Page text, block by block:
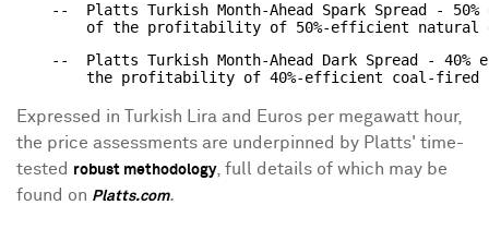
--  Platts Turkish Month-Ahead Spark Spread - 50%
--  Platts Turkish Month-Ahead Dark Spread - 40%
Expressed in Turkish Lira and Euros per megawatt hour,
the price assessments are underpinned by Platts' time-
tested robust methodology, full details of which may be
found on Platts.com.